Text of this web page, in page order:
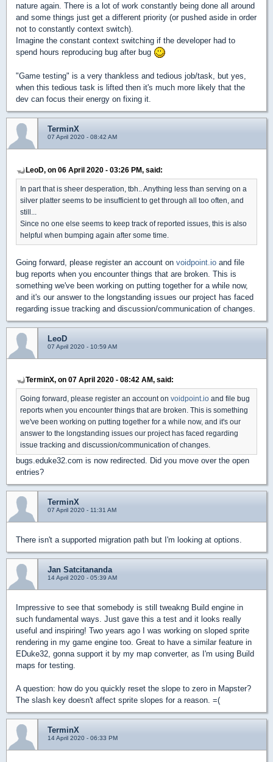
nature again. There is a lot of work constantly being done all around
and some things just get a different priority (or pushed aside in order
not to constantly context switch).
Imagine the constant context switching if the developer had to
spend hours reproducing bug after bug
"Game testing" is a very thankless and tedious job/task, but yes,
when this tedious task is lifted then it's much more likely that the
dev can focus their energy on fixing it.
TerminX
07 April 2020 - 08:42 AM
LeoD, on 06 April 2020 - 03:26 PM, said:
In part that is sheer desperation, tbh.. Anything less than serving on a
silver platter seems to be insufficient to get through all too often, and
still...
Since no one else seems to keep track of reported issues, this is also
helpful when bumping again after some time.
Going forward, please register an account on voidpoint.io and file
bug reports when you encounter things that are broken. This is
something we've been working on putting together for a while now,
and it's our answer to the longstanding issues our project has faced
regarding issue tracking and discussion/communication of changes.
LeoD
07 April 2020 - 10:59 AM
TerminX, on 07 April 2020 - 08:42 AM, said:
Going forward, please register an account on voidpoint.io and file bug
reports when you encounter things that are broken. This is something
we've been working on putting together for a while now, and it's our
answer to the longstanding issues our project has faced regarding
issue tracking and discussion/communication of changes.
bugs.eduke32.com is now redirected. Did you move over the open
entries?
TerminX
07 April 2020 - 11:31 AM
There isn't a supported migration path but I'm looking at options.
Jan Satcitananda
14 April 2020 - 05:39 AM
Impressive to see that somebody is still tweakng Build engine in
such fundamental ways. Just gave this a test and it looks really
useful and inspiring! Two years ago I was working on sloped sprite
rendering in my game engine too. Great to have a similar feature in
EDuke32, gonna support it by my map converter, as I'm using Build
maps for testing.
A question: how do you quickly reset the slope to zero in Mapster?
The slash key doesn't affect sprite slopes for a reason. =(
TerminX
14 April 2020 - 06:33 PM